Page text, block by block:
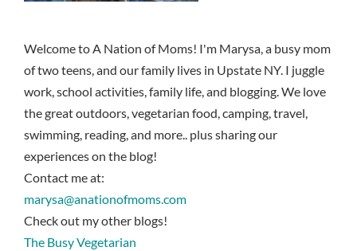
Welcome to A Nation of Moms! I'm Marysa, a busy mom
of two teens, and our family lives in Upstate NY. I juggle
work, school activities, family life, and blogging. We love
the great outdoors, vegetarian food, camping, travel,
swimming, reading, and more.. plus sharing our
experiences on the blog!
Contact me at:
marysa@anationofmoms.com
Check out my other blogs!
The Busy Vegetarian